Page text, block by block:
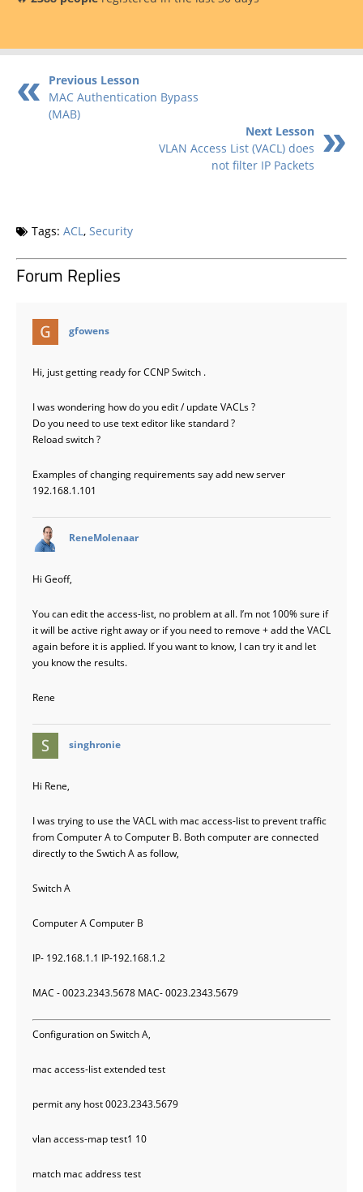
Previous Lesson
MAC Authentication Bypass
(MAB)
Next Lesson
VLAN Access List (VACL) does
not filter IP Packets
Tags: ACL, Security
Forum Replies
gfowens
Hi, just getting ready for CCNP Switch .
I was wondering how do you edit / update VACLs ?
Do you need to use text editor like standard ?
Reload switch ?
Examples of changing requirements say add new server
192.168.1.101
ReneMolenaar
Hi Geoff,
You can edit the access-list, no problem at all. I’m not 100% sure if
it will be active right away or if you need to remove + add the VACL
again before it is applied. If you want to know, I can try it and let
you know the results.
Rene
singhronie
Hi Rene,
I was trying to use the VACL with mac access-list to prevent traffic
from Computer A to Computer B. Both computer are connected
directly to the Swtich A as follow,
Switch A
Computer A Computer B
IP- 192.168.1.1 IP-192.168.1.2
MAC - 0023.2343.5678 MAC- 0023.2343.5679
Configuration on Switch A,
mac access-list extended test
permit any host 0023.2343.5679
vlan access-map test1 10
match mac address test